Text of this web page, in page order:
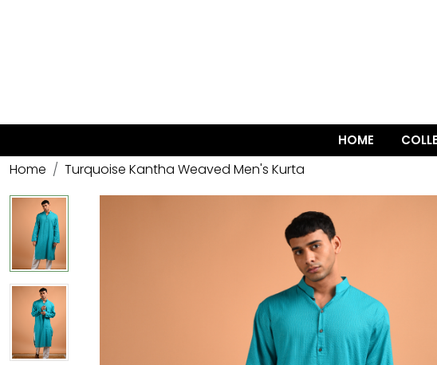
HOME
Home Turquoise Kantha Weaved Men's Kurta